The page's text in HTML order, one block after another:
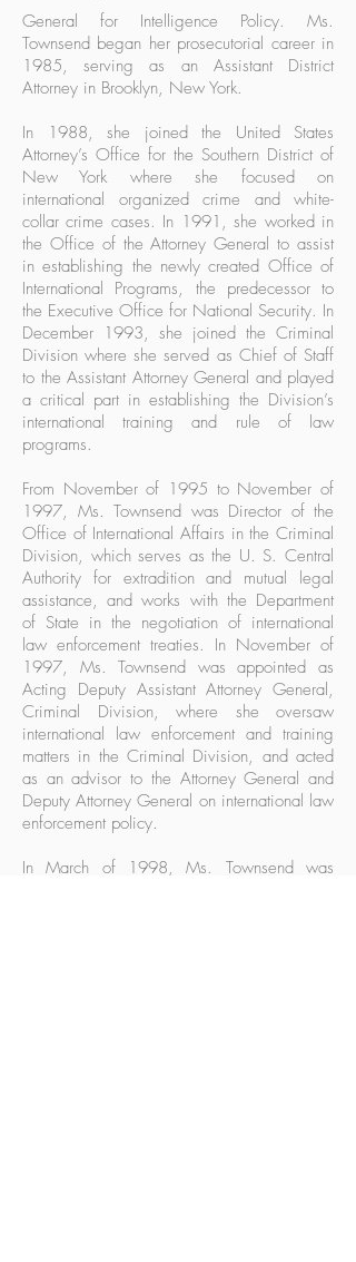
General for Intelligence Policy. Ms.
Townsend began her prosecutorial career in
1985, serving as an Assistant District
Attorney in Brooklyn, New York.
In 1988, she joined the United States
Attorney’s Office for the Southern District of
New York where she focused on
international organized crime and white-
collar crime cases. In 1991, she worked in
the Office of the Attorney General to assist
in establishing the newly created Office of
International Programs, the predecessor to
the Executive Office for National Security. In
December 1993, she joined the Criminal
Division where she served as Chief of Staff
to the Assistant Attorney General and played
a critical part in establishing the Division’s
international training and rule of law
programs.
From November of 1995 to November of
1997, Ms. Townsend was Director of the
Office of International Affairs in the Criminal
Division, which serves as the U. S. Central
Authority for extradition and mutual legal
assistance, and works with the Department
of State in the negotiation of international
law enforcement treaties. In November of
1997, Ms. Townsend was appointed as
Acting Deputy Assistant Attorney General,
Criminal Division, where she oversaw
international law enforcement and training
matters in the Criminal Division, and acted
as an advisor to the Attorney General and
Deputy Attorney General on international law
enforcement policy.
In March of 1998, Ms. Townsend was